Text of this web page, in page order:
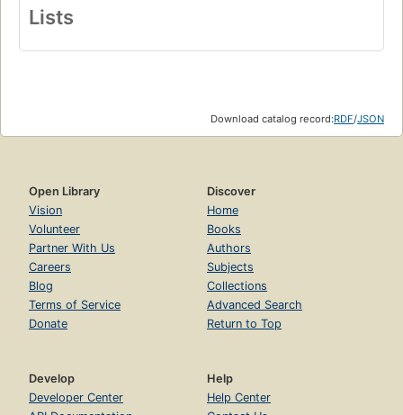
Lists
Download catalog record:RDF/JSON
Open Library
Vision
Volunteer
Partner With Us
Careers
Blog
Terms of Service
Donate
Discover
Home
Books
Authors
Subjects
Collections
Advanced Search
Return to Top
Develop
Developer Center
Help
Help Center